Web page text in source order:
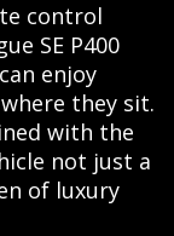
control
SE P400
enjoy
they sit.
with the
not just a
of luxury